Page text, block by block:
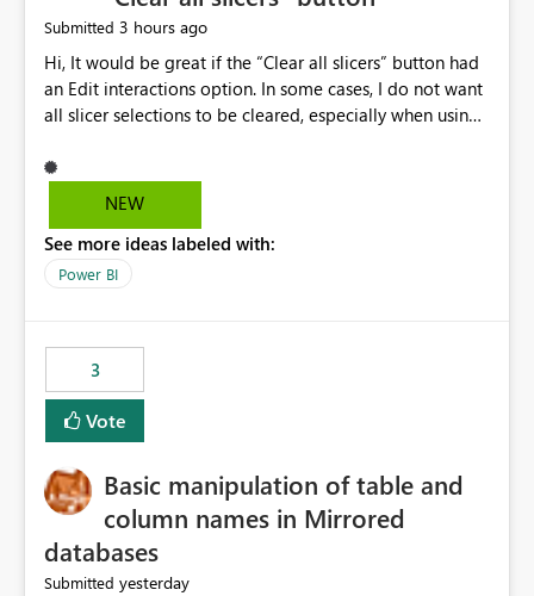
Submitted 3 hours ago
Hi, It would be great if the “Clear all slicers” button had
an Edit interactions option. In some cases, I do not want
all slicer selections to be cleared, especially when using
me 🙂
NEW
See more ideas labeled with:
Power BI
3
Vote
Basic manipulation of table and
column names in Mirrored
databases
Submitted yesterday